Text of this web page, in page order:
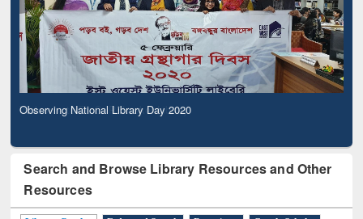
Observing National Library Day 2020
Search and Browse Library Resources and Other
Resources